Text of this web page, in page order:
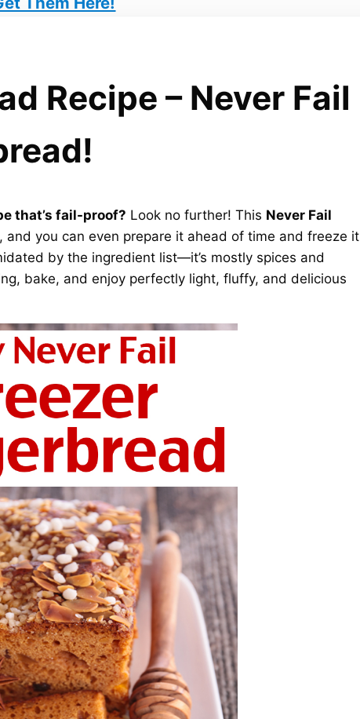
Recipe – Never Fail
that’s fail-proof? Look no further! This Never Fail
and you can even prepare it ahead of time and freeze it
by the ingredient list—it’s mostly spices and
bake, and enjoy perfectly light, fluffy, and delicious